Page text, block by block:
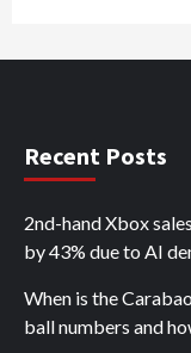
Recent Posts
2nd-hand Xbox
by 43% due to AI
When is the
ball numbers and